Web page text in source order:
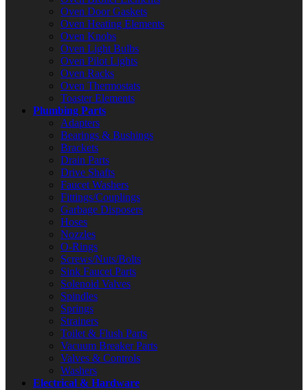
Oven Door Gaskets
Oven Heating Elements
Oven Knobs
Oven Light Bulbs
Oven Pilot Lights
Oven Racks
Oven Thermostats
Toaster Elements
Plumbing Parts
Adapters
Bearings & Bushings
Brackets
Drain Parts
Drive Shafts
Faucet Washers
Fittings/Couplings
Garbage Disposers
Hoses
Nozzles
O-Rings
Screws/Nuts/Bolts
Sink Faucet Parts
Solenoid Valves
Spindles
Springs
Strainers
Toilet & Flush Parts
Vacuum Breaker Parts
Valves & Controls
Washers
Electrical & Hardware